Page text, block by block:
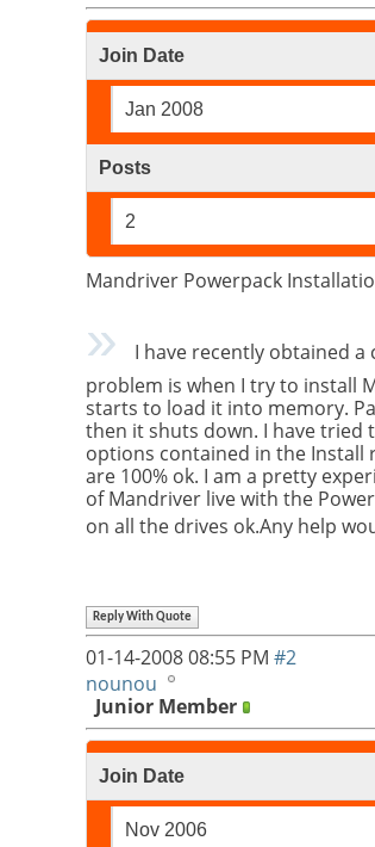
Join Date
Jan 2008
Posts
2
Mandriver Powerpack
I have recently obtained a
problem is when I try to install
starts to load it into memory.
then it shuts down. I have tried
options contained in the Install
are 100% ok. I am a pretty
of Mandriver live with the
on all the drives ok.Any help
Reply With Quote
01-14-200808:55 PM #2
nounou
Junior Member
Join Date
Nov 2006